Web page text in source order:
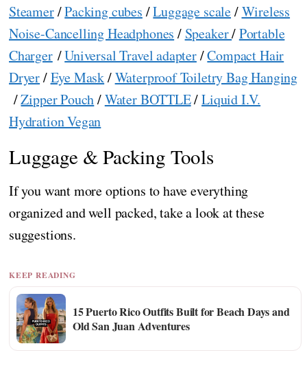
Steamer/Packing cubes /Luggage scale/Wireless
Noise-Cancelling Headphones / Speaker/Portable
Charger/Universal Travel adapter/Compact Hair
Dryer/Eye Mask/Waterproof Toiletry Bag Hanging
/Zipper Pouch/Water BOTTLE/Liquid I.V.
Hydration Vegan
Luggage & Packing Tools
If you want more options to have everything
organized and well packed, take a look at these
suggestions.
KEEP READING
15 Puerto Rico Outfits Built for Beach Days and
Old San Juan Adventures